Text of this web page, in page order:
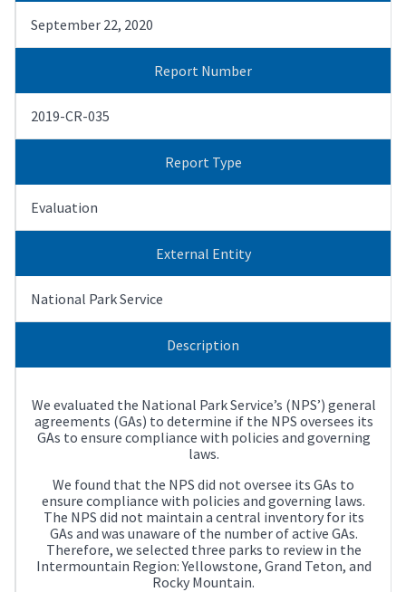
September 22, 2020
Report Number
2019-CR-035
Report Type
Evaluation
External Entity
National Park Service
Description
We evaluated the National Park Service’s (NPS’) general
agreements (GAs) to determine if the NPS oversees its
GAs to ensure compliance with policies and governing
laws.
We found that the NPS did not oversee its GAs to
ensure compliance with policies and governing laws.
The NPS did not maintain a central inventory for its
GAs and was unaware of the number of active GAs.
Therefore, we selected three parks to review in the
Intermountain Region: Yellowstone, Grand Teton, and
Rocky Mountain.